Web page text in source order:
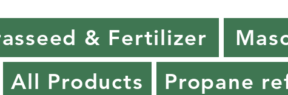
& Fertilizer
All Products Propane